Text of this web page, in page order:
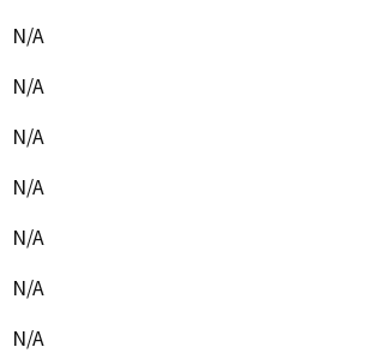
N/A
N/A
N/A
N/A
N/A
N/A
N/A